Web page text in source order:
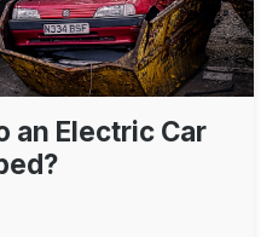
an Electric Car